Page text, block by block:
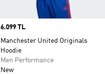
Price
6.099 TL
Manchester United Originals
Hoodie
Men Performance
New